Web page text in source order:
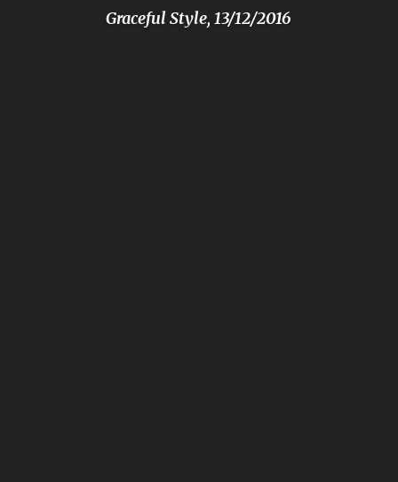
Graceful Style, 13/12/2016